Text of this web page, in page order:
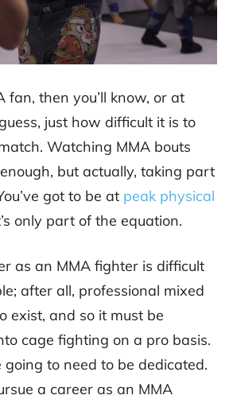
fan, then you’ll know, or at
just how difficult it is to
Watching MMA bouts
but actually, taking part
got to be at peak physical
only part of the equation.
as an MMA fighter is difficult
after all, professional mixed
exist, and so it must be
cage fighting on a pro basis.
going to need to be dedicated.
a career as an MMA